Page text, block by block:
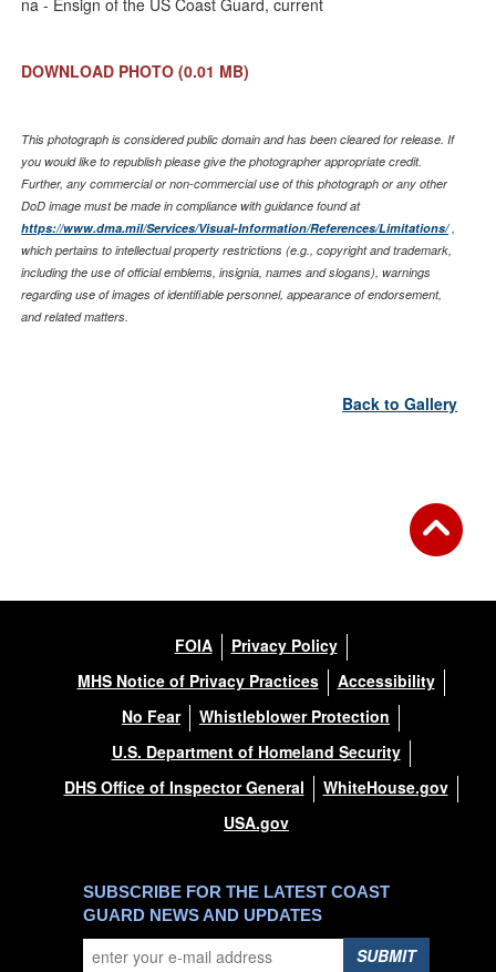
DOWNLOAD PHOTO (0.01 MB)
This photograph is considered public domain and has been cleared for release. If
you would like to republish please give the photographer appropriate credit.
Further, any commercial or non-commercial use of this photograph or any other
DoD image must be made in compliance with guidance found at
https://www.dma.mil/Services/Visual-Information/References/Limitations/,
which pertains to intellectual property restrictions (e.g., copyright and trademark,
including the use of official emblems, insignia, names and slogans), warnings
regarding use of images of identifiable personnel, appearance of endorsement,
and related matters.
Back to Gallery
FOIA
Privacy Policy
MHS Notice of Privacy Practices
Accessibility
No Fear
Whistleblower Protection
U.S. Department of Homeland Security
DHS Office of Inspector General
WhiteHouse.gov
USA.gov
SUBSCRIBE FOR THE LATEST COAST
GUARD NEWS AND UPDATES
SUBMIT